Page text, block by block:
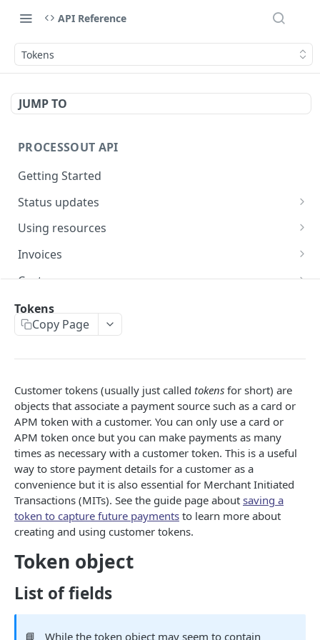
API Reference
Tokens
JUMP TO
PROCESSOUT API
Getting Started
Status updates
Webhooks
Handling errors
Using resources
Creating resources
Fetching resources
Expanding resources
Listing resources
Invoices
Create an invoice
Fetch an invoice
Authorizing an invoice
Capture an invoice POST
Refund an invoice
Delete an invoice DEL
Customers
Creating a customer
Fetching a customer
Listing a customer transactions GET
Cards
Creating a card
Delete a card DEL
Updating a card
Deleting a Network Token DEL
Tokens
Creating a token
POST
Fetching a token
Update a token PUT
Deleting a token
Listing a tokens of a customer
Fetch a token balance GET
Transaction
Fetching a transaction
Fetching an event
Reconciliation
Listing payouts
Fetching a payout GET
AUDIT LOGS API
Tokens
Copy Page
Customer tokens (usually just called tokens for short) are
objects that associate a payment source such as a card or
APM token with a customer. You can only use a card or
APM token once but you can make payments as many
times as necessary with a customer token. This is a useful
way to store payment details for a customer as a
convenience but it is also essential for Merchant Initiated
Transactions (MITs). See the guide page about saving a
token to capture future payments to learn more about
creating and using customer tokens.
Token object
List of fields
📘 While the token object may seem to contain